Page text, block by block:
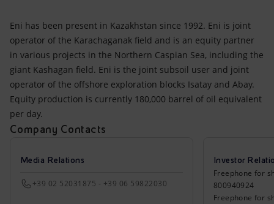
Eni has been present in Kazakhstan since 1992. Eni is joint
operator of the Karachaganak field and is an equity partner
in various projects in the Northern Caspian Sea, including the
giant Kashagan field. Eni is the joint subsoil user and joint
operator of the offshore exploration blocks Isatay and Abay.
Equity production is currently 180,000 barrel of oil equivalent
per day.
Company Contacts
Media Relations
+39 02 52031875 - +39 06 59822030
Investor
Freephone for
800940924
Freephone for